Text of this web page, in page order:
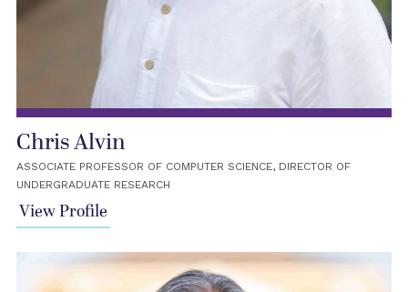
Chris Alvin
ASSOCIATE PROFESSOR OF COMPUTER SCIENCE, DIRECTOR OF
UNDERGRADUATE RESEARCH
View Profile